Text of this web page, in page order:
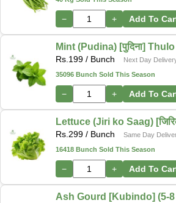
− + Add To
Mint (Pudina) [पुदिना]
Rs. 199 / Bunch
Next Day
35096 Bunch Sold This Season
− + Add To
Lettuce (Jiri ko Saag)
Rs. 299 / Bunch
Same Day
16418 Bunch Sold This Season
− + Add To
Ash Gourd [Kubindo] (5-8